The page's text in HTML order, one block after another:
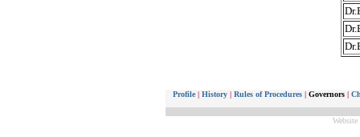
Profile |History | Rules of Procedures |Governors |